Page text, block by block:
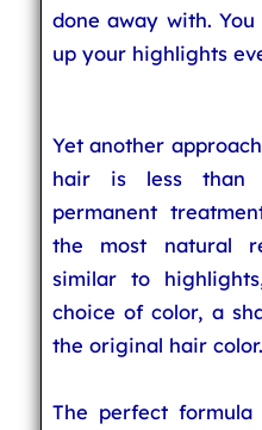
done away with.
up your highlights
Yet another
hair is less than
permanent
the most natural
similar to
choice of color, a
the original hair color.
The perfect